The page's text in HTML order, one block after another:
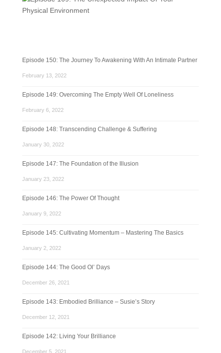
Episode 150: The Journey To Awakening With An Intimate Partner
February 13, 2022
Episode 149: Overcoming The Empty Well Of Loneliness
February 6, 2022
Episode 148: Transcending Challenge & Suffering
January 30, 2022
Episode 147: The Foundation of the Illusion
January 23, 2022
Episode 146: The Power Of Thought
January 9, 2022
Episode 145: Cultivating Momentum – Mastering The Basics
January 2, 2022
Episode 144: The Good Ol’ Days
December 26, 2021
Episode 143: Embodied Brilliance – Susie’s Story
December 12, 2021
Episode 142: Living Your Brilliance
December 5, 2021